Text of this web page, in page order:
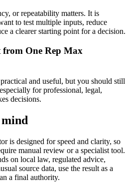
or repeatability matters. It is
to test multiple inputs, reduce
a clearer starting point for a decision.
One Rep Max
and useful, but you should still
for professional, legal,
decisions.
is designed for speed and clarity, so
manual review or a specialist tool.
on local law, regulated advice,
source data, use the result as a
a final authority.